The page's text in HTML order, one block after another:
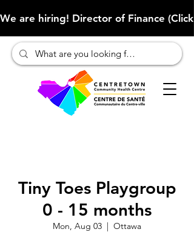
We are hiring! Director of Finance
Tiny Toes Playgroup
0 - 15 months
Mon, Aug 03
  |
Ottawa